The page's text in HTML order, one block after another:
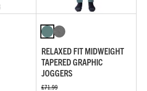
RELAXED FIT MIDWEIGHT
TAPERED GRAPHIC
JOGGERS
£71.99